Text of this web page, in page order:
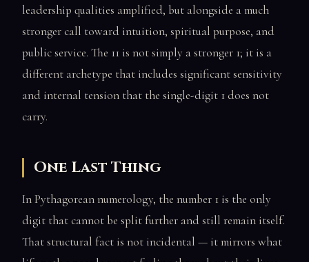
leadership qualities amplified, but alongside a much
stronger call toward intuition, spiritual purpose, and
public service. The 11 is not simply a stronger 1; it is a
different archetype that includes significant sensitivity
and internal tension that the single-digit 1 does not
carry.
One Last Thing
In Pythagorean numerology, the number 1 is the only
digit that cannot be split further and still remain itself.
That structural fact is not incidental — it mirrors what